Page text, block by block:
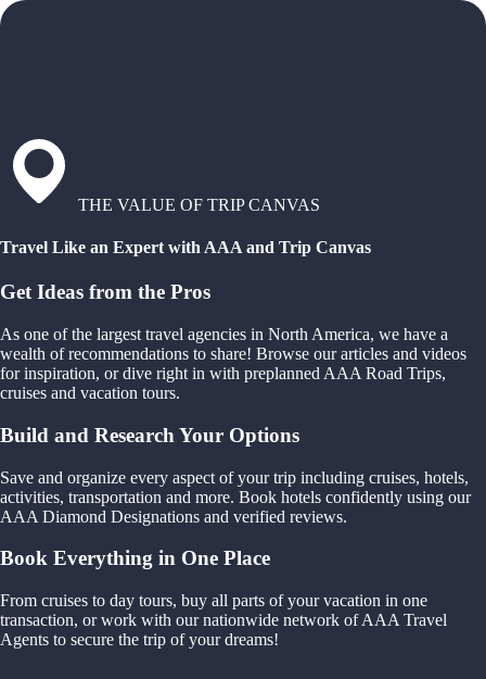
THE VALUE OF TRIP CANVAS
Travel Like an Expert with AAA and Trip Canvas
Get Ideas from the Pros
As one of the largest travel agencies in North America, we have a
wealth of recommendations to share! Browse our articles and videos
for inspiration, or dive right in with preplanned AAA Road Trips,
cruises and vacation tours.
Build and Research Your Options
Save and organize every aspect of your trip including cruises, hotels,
activities, transportation and more. Book hotels confidently using our
AAA Diamond Designations and verified reviews.
Book Everything in One Place
From cruises to day tours, buy all parts of your vacation in one
transaction, or work with our nationwide network of AAA Travel
Agents to secure the trip of your dreams!